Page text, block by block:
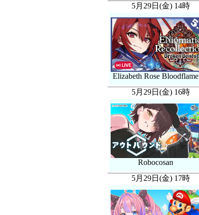
5月29日(金) 14時
Elizabeth Rose Bloodflame
5月29日(金) 16時
Robocosan
5月29日(金) 17時